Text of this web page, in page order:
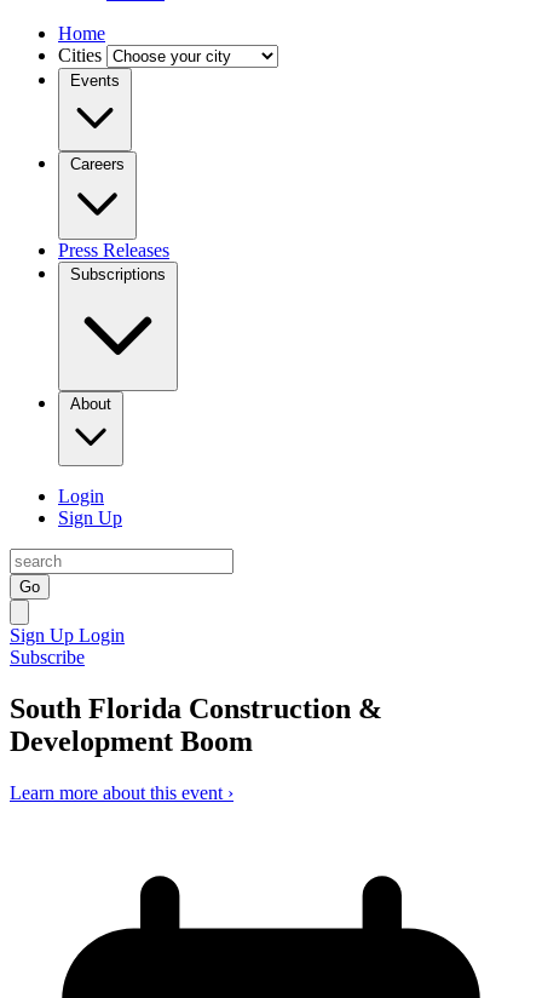
Home
Cities
Events
Careers
Press Releases
Subscriptions
About
Login
Sign Up
Go
Sign Up Login
Subscribe
South Florida Construction &
Development Boom
Learn more about this event ›